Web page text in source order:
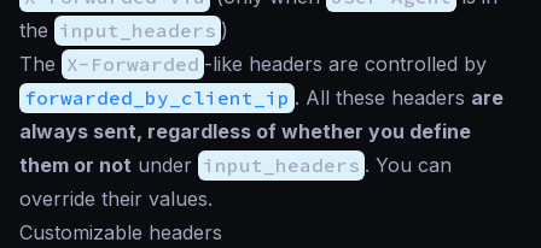
the input_headers )
The X-Forwarded -like headers are controlled by
forwarded_by_client_ip . All these headers are
always sent, regardless of whether you define
them or not under input_headers . You can
override their values.
Customizable headers